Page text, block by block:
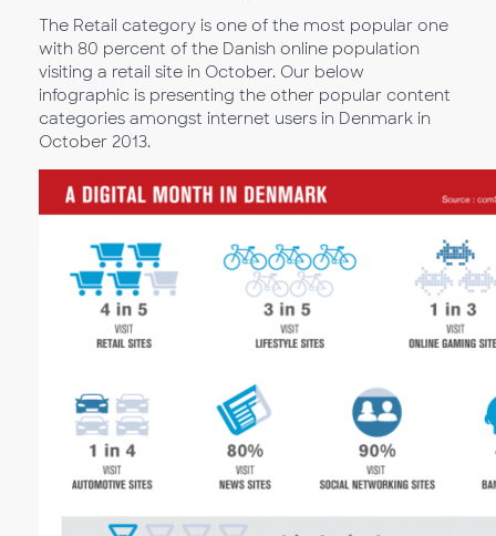
The Retail category is one of the most popular one
with 80 percent of the Danish online population
visiting a retail site in October. Our below
infographic is presenting the other popular content
categories amongst internet users in Denmark in
October 2013.